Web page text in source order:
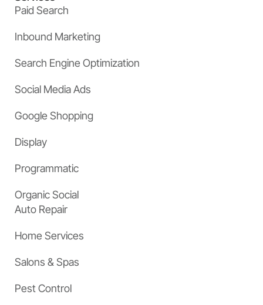
Paid Search
Inbound Marketing
Search Engine Optimization
Social Media Ads
Google Shopping
Display
Programmatic
Organic Social
Auto Repair
Home Services
Salons & Spas
Pest Control